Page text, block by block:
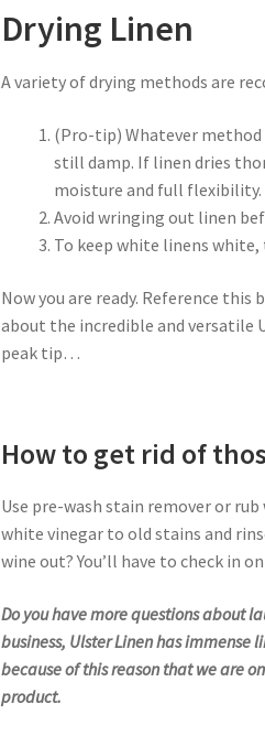
Drying Linen
A variety of drying methods are
(Pro-tip) Whatever
still damp. If linen dries
moisture and full flexibility.
Avoid wringing out linen
To keep white linens
Now you are ready. Reference
about the incredible and versatile
peak tip…
How to get rid of
Use pre-wash stain remover or
white vinegar to old stains and
wine out? You’ll have to check in
Do you have more questions about
business, Ulster Linen has
because of this reason that we are
product.